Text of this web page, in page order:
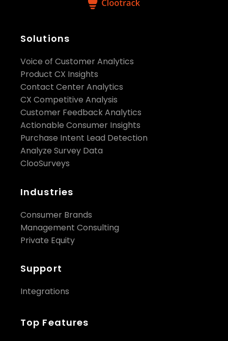
Solutions
Voice of Customer Analytics
Product CX Insights
Contact Center Analytics
CX Competitive Analysis
Customer Feedback Analytics
Actionable Consumer Insights
Purchase Intent Lead Detection
Analyze Survey Data
ClooSurveys
Industries
Consumer Brands
Management Consulting
Private Equity
Support
Integrations
Top Features